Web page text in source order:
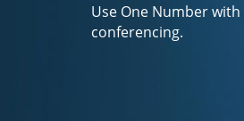
Use One Number with
conferencing.